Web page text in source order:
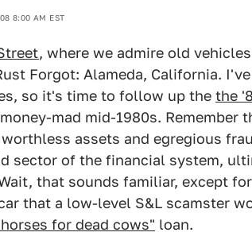
8:00 AM EST
, where we admire old
Forgot: Alameda, California.
so it's time to follow up the the
mad mid-1980s. Remember
assets and egregious
sector of the financial system,
that sounds familiar, except
that a low-level S&L scamster
for dead cows" loan.